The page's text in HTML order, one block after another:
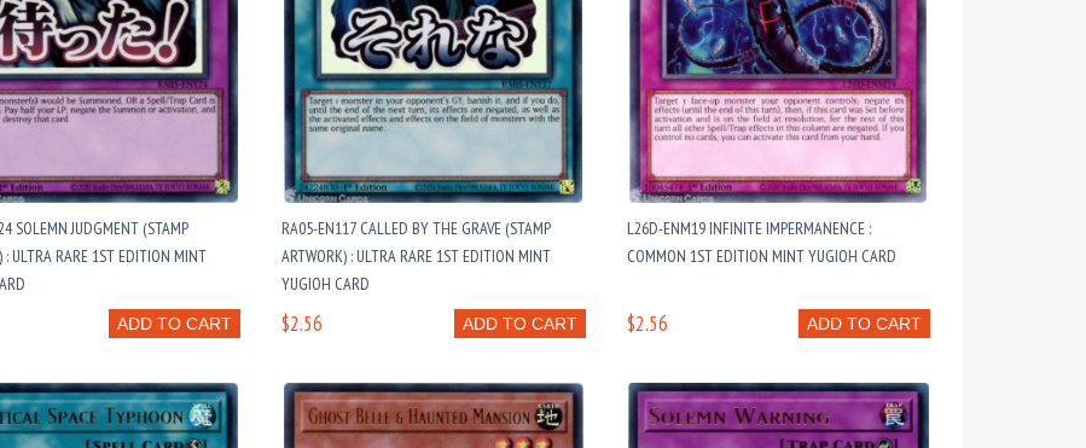
SOLEMN JUDGMENT (STAMP
: ULTRA RARE 1ST EDITION MINT
ADD TO CART
RA05-EN117 CALLED BY THE GRAVE (STAMP
ARTWORK) : ULTRA RARE 1ST EDITION MINT
YUGIOH CARD
ADD TO CART
$2.56
L26D-ENM19 INFINITE IMPERMANENCE :
COMMON 1ST EDITION MINT YUGIOH CARD
ADD TO CART
$2.56